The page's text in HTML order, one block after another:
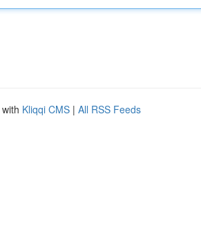
Kliqqi CMS | All RSS Feeds